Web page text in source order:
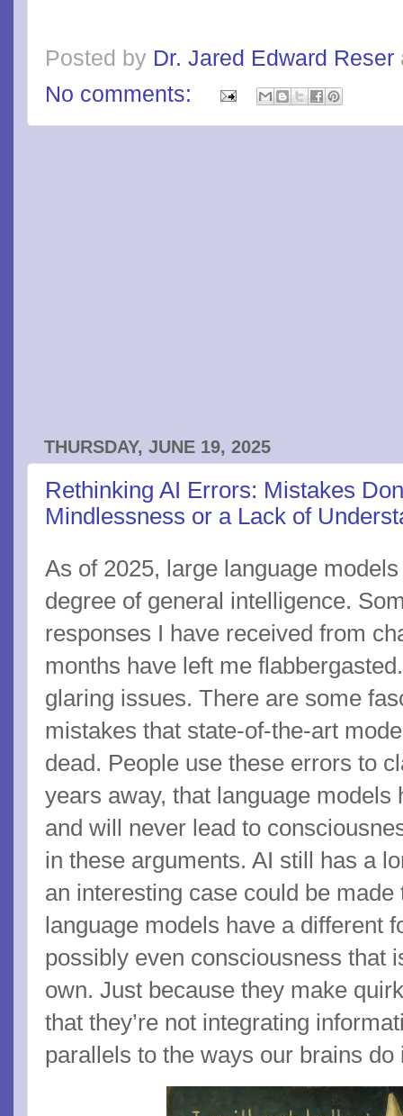
Posted by Dr. Jared Edward Reser
No comments:
THURSDAY, JUNE 19, 2025
Rethinking AI Errors: Mistakes
Mindlessness or a Lack of
As of 2025, large language
degree of general intelligence.
responses I have received from
months have left me
glaring issues. There are some
mistakes that state-of-the-art
dead. People use these errors to
years away, that language
and will never lead to
in these arguments. AI still has a
an interesting case could be made
language models have a different
possibly even consciousness that
own. Just because they make
that they’re not integrating
parallels to the ways our brains